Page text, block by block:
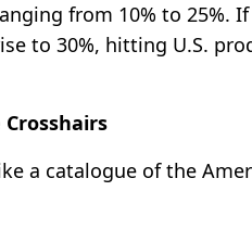
from 10% to 25%.
to 30%, hitting U.S.
a catalogue of the